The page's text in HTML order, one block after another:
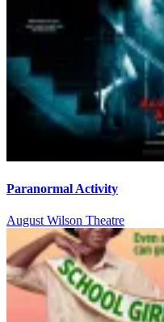
Paranormal Activity
August Wilson Theatre